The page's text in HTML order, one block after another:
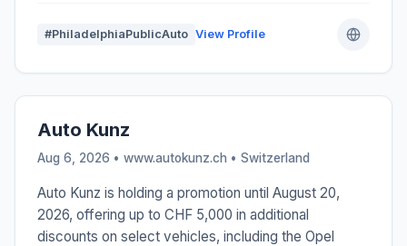
#PhiladelphiaPublicAuto View Profile
Auto Kunz
Aug 6, 2026 • www.autokunz.ch • Switzerland
Auto Kunz is holding a promotion until August 20,
2026, offering up to CHF 5,000 in additional
discounts on select vehicles, including the Opel